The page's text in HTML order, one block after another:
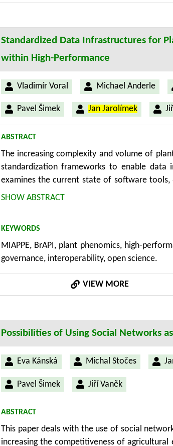
for enhanced automation in UX testing. The
Standardized Data Infrastructures for
within High-Performance
Vladimír Voral Michael Anderle
Pavel Šimek Jan Jarolímek
ABSTRACT
The increasing complexity and volume of
standardization frameworks to enable data
examines the current state of software tools,
on the implementation of the FAIR (Findable,
Computing (HPC) and deep learning in
including multi-sensor and 3D capture
secure access, ethical use, and GDPR
persistent gaps in data harmonization and
integrated, secure, and scalable
bridging the gap between standard
SHOW ABSTRACT
KEYWORDS
MIAPPE, BrAPI, plant phenomics, high-
governance, interoperability, open science.
VIEW MORE
Possibilities of Using Social Networks
Eva Kánská Michal Stočes
Pavel Šimek Jiří Vaněk
ABSTRACT
This paper deals with the use of social
increasing the competitiveness of